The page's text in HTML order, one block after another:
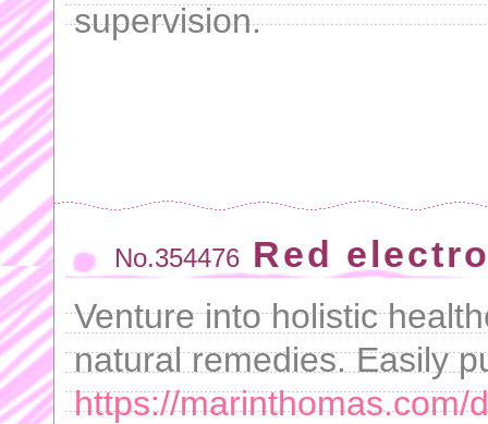
supervision.
No.354476 Red
Venture into holistic
natural remedies. Easily
https://marinthomas.com/